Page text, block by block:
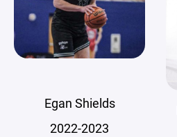
Egan Shields
2022-2023